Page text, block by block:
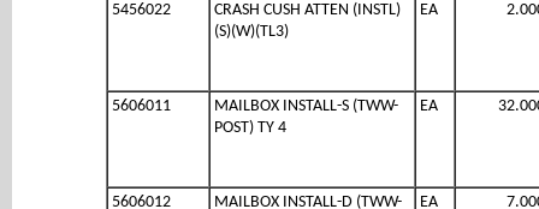
5456022
CRASH CUSH ATTEN (INSTL)
(S)(W)(TL3)
EA
5606011
MAILBOX INSTALL-S (TWW-
POST) TY 4
EA
5606012
MAILBOX INSTALL-D (TWW-
EA